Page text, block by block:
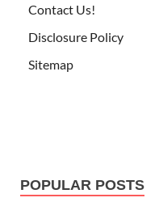
Contact Us!
Disclosure Policy
Sitemap
POPULAR POSTS